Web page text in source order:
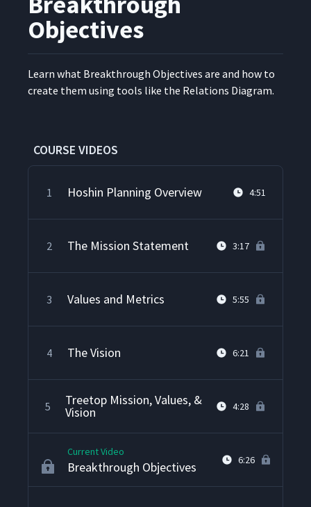
Objectives
Learn what Break­through Objec­tives are and how to
cre­ate them using tools like the Rela­tions Diagram.
COURSE VIDEOS
1 Hoshin Planning Overview 4:51
2 The Mission Statement 3:17
3 Values and Metrics 5:55
4 The Vision 6:21
5 Treetop Mission, Values, &
Vision 4:28
Current Video
Breakthrough Objectives 6:26